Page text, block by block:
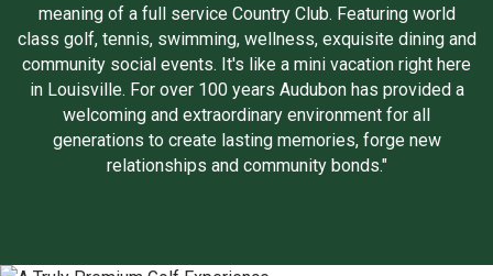
meaning of a full service Country Club. Featuring world
class golf, tennis, swimming, wellness, exquisite dining and
community social events. It's like a mini vacation right here
in Louisville. For over 100 years Audubon has provided a
welcoming and extraordinary environment for all
generations to create lasting memories, forge new
relationships and community bonds."